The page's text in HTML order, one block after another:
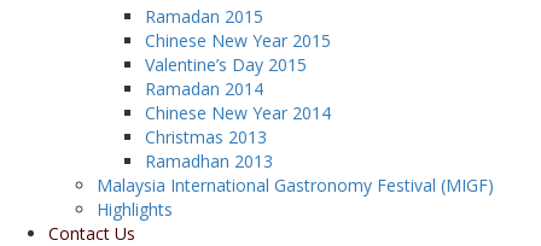
Ramadan 2015
Chinese New Year 2015
Valentine’s Day 2015
Ramadan 2014
Chinese New Year 2014
Christmas 2013
Ramadhan 2013
Malaysia International Gastronomy Festival (MIGF)
Highlights
Contact Us